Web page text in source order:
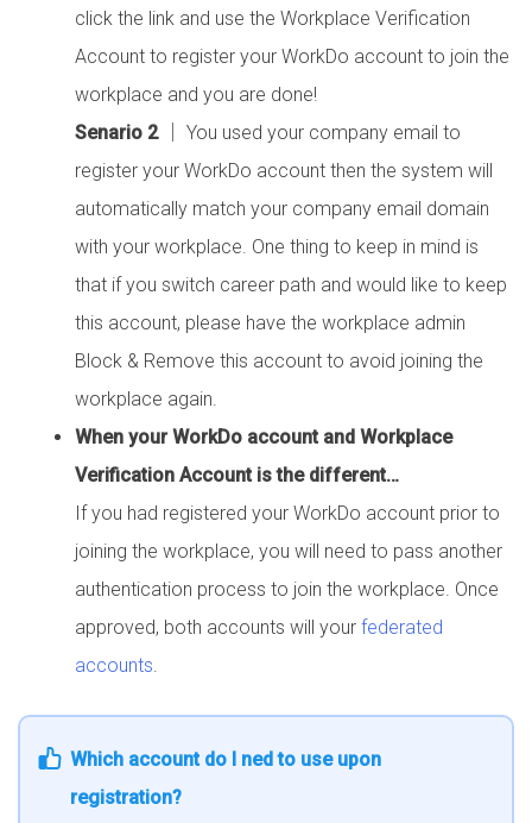
click the link and use the Workplace Verification
Account to register your WorkDo account to join the
workplace and you are done!
Senario 2│ You used your company email to
register your WorkDo account then the system will
automatically match your company email domain
with your workplace. One thing to keep in mind is
that if you switch career path and would like to keep
this account, please have the workplace admin
Block & Remove this account to avoid joining the
workplace again.
When your WorkDo account and Workplace
Verification Account is the different…
If you had registered your WorkDo account prior to
joining the workplace, you will need to pass another
authentication process to join the workplace. Once
approved, both accounts will your federated
accounts.
Which account do I ned to use upon
registration?